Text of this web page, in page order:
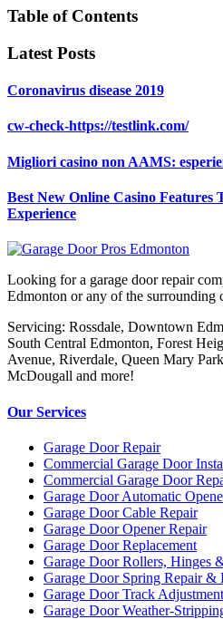
Table of Contents
Latest Posts
Coronavirus disease 2019
cw-check-https://testlink.com/
Migliori casino non AAMS:
Best New Online Casino Features
Experience
Looking for a garage door repair
Edmonton or any of the surrounding
Servicing: Rossdale, Downtown
South Central Edmonton, Forest
Avenue, Riverdale, Queen Mary
McDougall and more!
Our Services
Garage Door Repair
Commercial Garage Door
Commercial Garage Door
Garage Door Automatic
Garage Door Cable Repair
Garage Door Opener Repair
Garage Door Replacement
Garage Door Rollers, Hinges
Garage Door Spring Repair &
Garage Door Track
Garage Door Weather-